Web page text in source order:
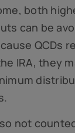
both
can be
QCDs
IRA, they
not